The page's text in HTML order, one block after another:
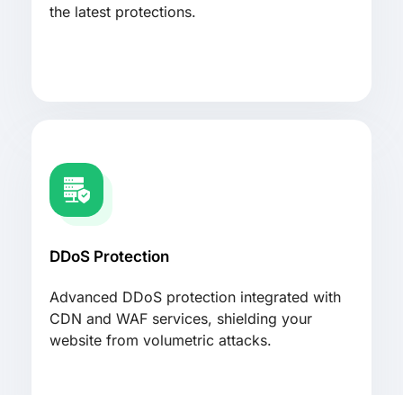
the latest protections.
DDoS Protection
Advanced DDoS protection integrated with
CDN and WAF services, shielding your
website from volumetric attacks.